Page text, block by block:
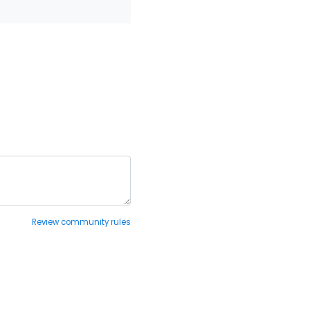
Review community rules